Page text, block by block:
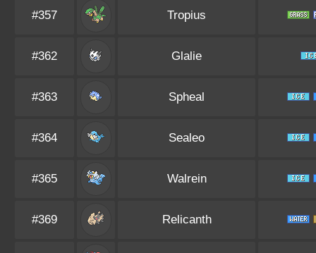
#357 Tropius
#362 Glalie
#363 Spheal
#364 Sealeo
#365 Walrein
#369 Relicanth